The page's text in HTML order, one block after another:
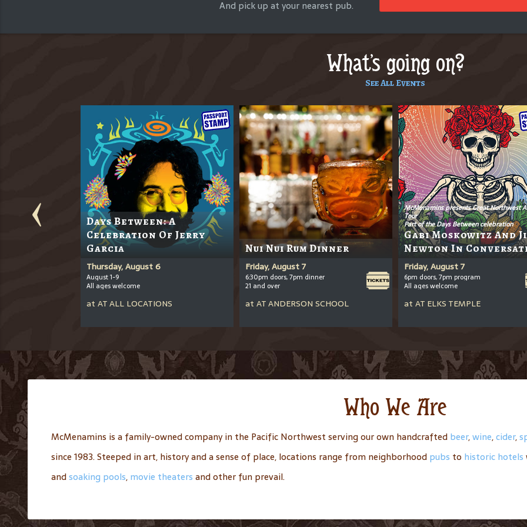
And pick up at your nearest pub.
What's going on?
See All Events
Days Between: A
Celebration Of Jerry
Garcia
Thursday, August 6
August 1-9
All ages welcome
at ATALL LOCATIONS
Nui Nui Rum Dinner
Friday, August 7
6:30pm doors, 7pm dinner
21 and over
at ATANDERSON SCHOOL
McMenamins presents Great Northwest
Tour
Part of the Days Between celebration
Gabi Moskowitz And
Newton In
Friday, August 7
6pm doors, 7pm program
All ages welcome
at AT ELKS TEMPLE
Who We Are
McMenamins is a family-owned company in the Pacific Northwest serving our own handcrafted beer,wine,cider,
since 1983. Steeped in art, history and a sense of place, locations range from neighborhood pubs to historic hotels
andsoaking pools, movie theaters and other fun prevail.